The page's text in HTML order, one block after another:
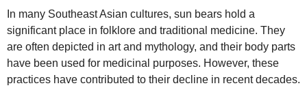
In many Southeast Asian cultures, sun bears hold a
significant place in folklore and traditional medicine. They
are often depicted in art and mythology, and their body parts
have been used for medicinal purposes. However, these
practices have contributed to their decline in recent decades.